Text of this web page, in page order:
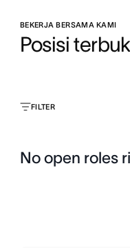
BEKERJA BERSAMA KAMI
Posisi
FILTER
No open roles